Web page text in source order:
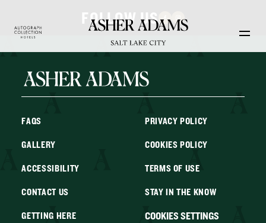
FOLLOW US
FAQS
GALLERY
ACCESSIBILITY
CONTACT US
GETTING HERE
PRIVACY POLICY
COOKIES POLICY
TERMS OF USE
STAY IN THE KNOW
COOKIES SETTINGS